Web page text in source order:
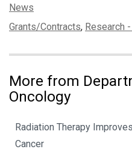
Categories:
News
Tags:
Grants/Contracts, Research
More from
Oncology
Radiation Therapy
Cancer